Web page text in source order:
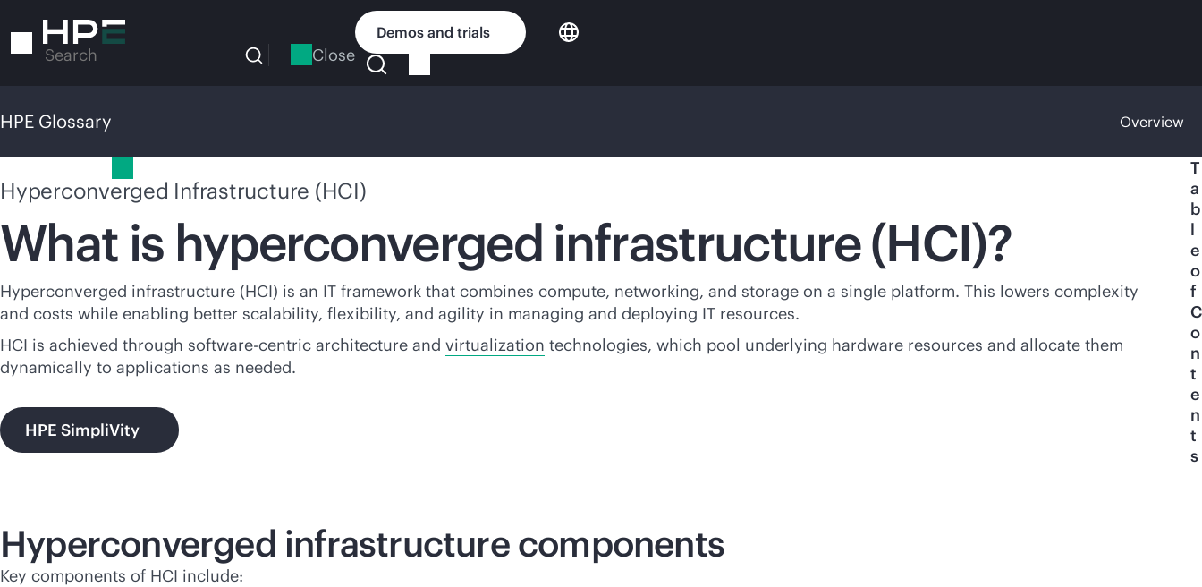
to
Search Close
Demos and trials
HPE Glossary Overview
Hyperconverged Infrastructure (HCI)
What is hyperconverged infrastructure (HCI)?
Hyperconverged infrastructure (HCI) is an IT framework that combines compute, networking, and storage on a single platform. This lowers complexity
and costs while enabling better scalability, flexibility, and agility in managing and deploying IT resources.
HCI is achieved through software-centric architecture and virtualization technologies, which pool underlying hardware resources and allocate them
dynamically to applications as needed.
HPE SimpliVity
T
a
b
l
e
o
f
C
o
n
t
e
n
t
s
Hyperconverged infrastructure components
Key components of HCI include: